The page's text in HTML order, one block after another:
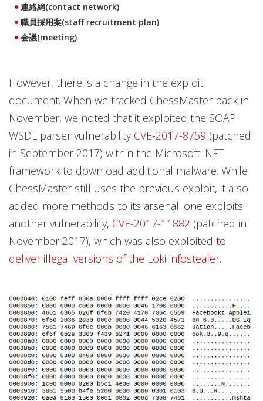
連絡網(contact network)
職員採用案(staff recruitment plan)
会議(meeting)
However, there is a change in the exploit
document. When we tracked ChessMaster back in
November, we noted that it exploited the SOAP
WSDL parser vulnerability CVE-2017-8759 (patched
in September 2017) within the Microsoft .NET
framework to download additional malware. While
ChessMaster still uses the previous exploit, it also
added more methods to its arsenal: one exploits
another vulnerability, CVE-2017-11882 (patched in
November 2017), which was also exploited to
deliver illegal versions of the Loki infostealer.